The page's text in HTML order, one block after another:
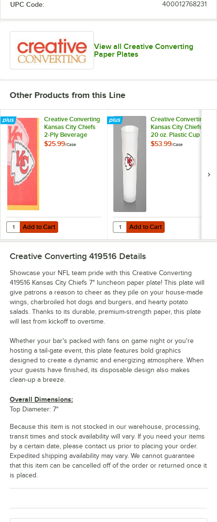
UPC Code: 400012768231
View all Creative Converting
Paper Plates
Other Products from this Line
Creative Converting
Kansas City Chiefs
2-Ply Beverage
Napkin - 192/Case
$25.99/Case
Add to Cart
Quantity for Creative Converting Kansas City Chiefs 2-Ply Beverage
Add to Cart
Creative Converting
Kansas City Chiefs
20 oz. Plastic Cup -
96/Case
$53.99/Case
Add to Cart
Quantity for Creative Converting
Add to Cart
Creative Converting 419516 Details
Showcase your NFL team pride with this Creative Converting
419516 Kansas City Chiefs 7" luncheon paper plate! This plate will
give patrons a reason to cheer as they pile on your house-made
wings, charbroiled hot dogs and burgers, and hearty potato
salads. Thanks to its durable, premium-strength paper, this plate
will last from kickoff to overtime.
Whether your bar's packed with fans on game night or you're
hosting a tail-gate event, this plate features bold graphics
designed to create a dynamic and energizing atmosphere. When
your guests have finished, its disposable design also makes
clean-up a breeze.
Overall Dimensions:
Top Diameter: 7"
Because this item is not stocked in our warehouse, processing,
transit times and stock availability will vary. If you need your items
by a certain date, please contact us prior to placing your order.
Expedited shipping availability may vary. We cannot guarantee
that this item can be cancelled off of the order or returned once it
is placed.